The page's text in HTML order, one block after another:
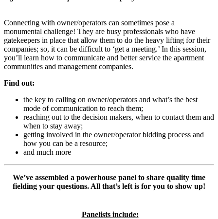
Connecting with owner/operators can sometimes pose a
monumental challenge! They are busy professionals who have
gatekeepers in place that allow them to do the heavy lifting for their
companies; so, it can be difficult to ‘get a meeting.’ In this session,
you’ll learn how to communicate and better service the apartment
communities and management companies.
Find out:
the key to calling on owner/operators and what’s the best
mode of communication to reach them;
reaching out to the decision makers, when to contact them and
when to stay away;
getting involved in the owner/operator bidding process and
how you can be a resource;
and much more
We’ve assembled a powerhouse panel to share quality time
fielding your questions. All that’s left is for you to show up!
Panelists include: